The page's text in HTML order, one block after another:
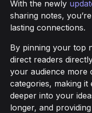
With the newly
sharing notes,
lasting connections.
By pinning your top
direct readers
your audience more
categories, making
deeper into your
longer, and